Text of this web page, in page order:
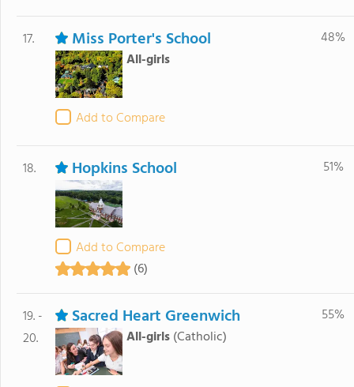
17. Miss Porter's School
All-girls
Add to Compare
48%
18. Hopkins School
Add to Compare
(6)
51%
19. -
20.
Sacred Heart Greenwich
All-girls (Catholic)
55%